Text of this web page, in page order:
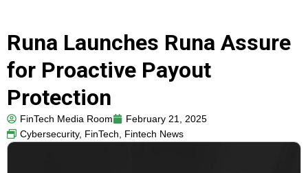
Runa Launches Runa Assure
for Proactive Payout
Protection
FinTech Media Room
February 21, 2025
Cybersecurity, FinTech, Fintech News